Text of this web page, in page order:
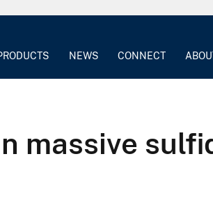
NEWS CONNECT
massive